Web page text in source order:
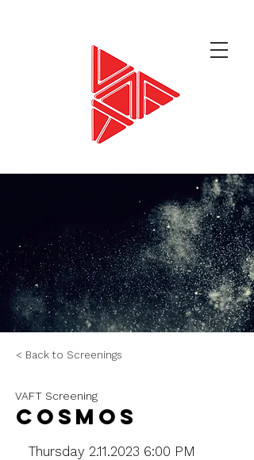
< Back to Screenings
VAFT Screening
COSMOS
Thursday 2.11.2023 6:00 PM